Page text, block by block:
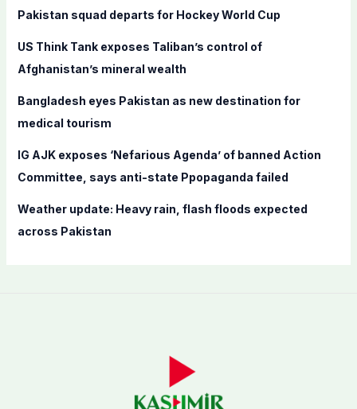
f
r
:
Pakistan squad departs for Hockey World Cup
US Think Tank exposes Taliban’s control of
Afghanistan’s mineral wealth
Bangladesh eyes Pakistan as new destination for
medical tourism
IG AJK exposes ‘Nefarious Agenda’ of banned Action
Committee, says anti-state Ppopaganda failed
Weather update: Heavy rain, flash floods expected
across Pakistan